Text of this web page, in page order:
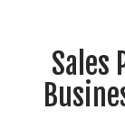
Sales